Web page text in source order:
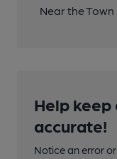
Near the Town
Help
accurate!
Notice an error